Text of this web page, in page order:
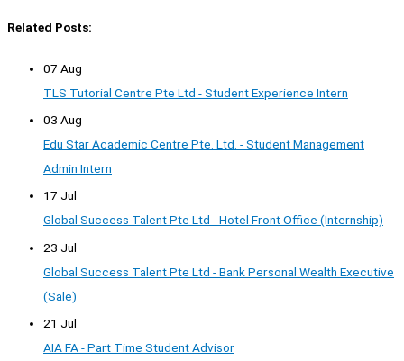
Related Posts:
07 Aug
TLS Tutorial Centre Pte Ltd - Student Experience Intern
03 Aug
Edu Star Academic Centre Pte. Ltd. - Student Management
Admin Intern
17 Jul
Global Success Talent Pte Ltd - Hotel Front Office (Internship)
23 Jul
Global Success Talent Pte Ltd - Bank Personal Wealth Executive
(Sale)
21 Jul
AIA FA - Part Time Student Advisor